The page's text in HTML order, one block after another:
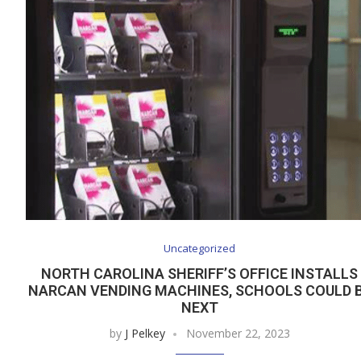
Uncategorized
NORTH CAROLINA SHERIFF’S OFFICE INSTALLS
NARCAN VENDING MACHINES, SCHOOLS COULD
NEXT
by J Pelkey November 22, 2023